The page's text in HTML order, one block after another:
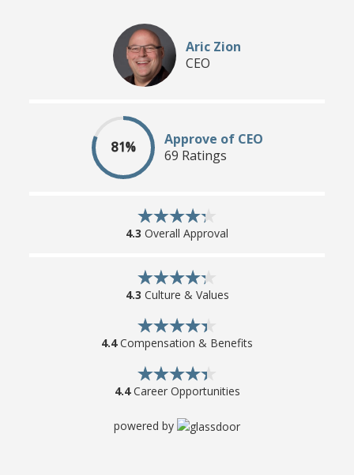
Aric Zion
CEO
81%
Approve of CEO
69 Ratings
4.3 Overall Approval
4.3 Culture & Values
4.4Compensation & Benefits
4.4Career Opportunities
powered by